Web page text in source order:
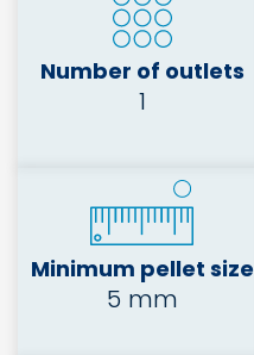
Number of outlets
1
Minimum pellet size
5 mm